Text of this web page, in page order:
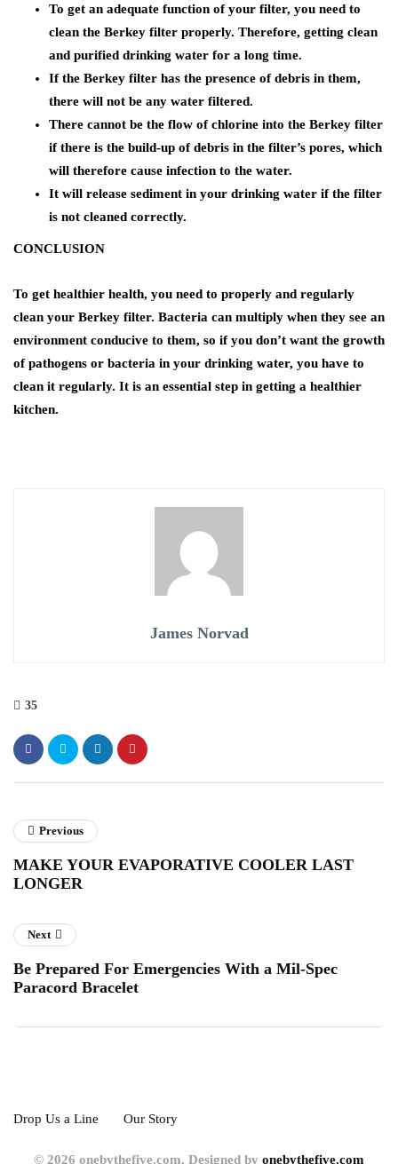
To get an adequate function of your filter, you need to
clean the Berkey filter properly. Therefore, getting clean
and purified drinking water for a long time.
If the Berkey filter has the presence of debris in them,
there will not be any water filtered.
There cannot be the flow of chlorine into the Berkey filter
if there is the build-up of debris in the filter’s pores, which
will therefore cause infection to the water.
It will release sediment in your drinking water if the filter
is not cleaned correctly.
CONCLUSION
To get healthier health, you need to properly and regularly
clean your Berkey filter. Bacteria can multiply when they see an
environment conducive to them, so if you don’t want the growth
of pathogens or bacteria in your drinking water, you have to
clean it regularly. It is an essential step in getting a healthier
kitchen.
James Norvad
35
Previous
MAKE YOUR EVAPORATIVE COOLER LAST
LONGER
Next
Be Prepared For Emergencies With a Mil-Spec
Paracord Bracelet
Drop Us a Line Our Story
© 2026 onebythefive.com. Designed by onebythefive.com